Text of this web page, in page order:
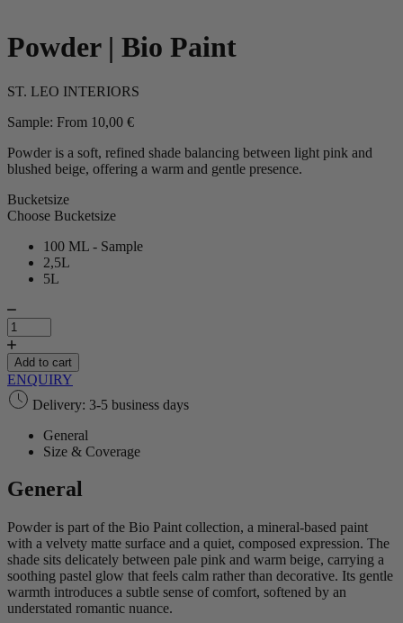
Powder | Bio Paint
ST. LEO INTERIORS
Sample: From 10,00 €
Powder is a soft, refined shade balancing between light pink and
blushed beige, offering a warm and gentle presence.
Bucketsize
Choose Bucketsize
100 ML - Sample
2,5L
5L
Powder
Bio
Paint
quantity
Add to cart
ENQUIRY
Delivery: 3-5 business days
General
Size & Coverage
General
Powder is part of the Bio Paint collection, a mineral‑based paint
with a velvety matte surface and a quiet, composed expression. The
shade sits delicately between pale pink and warm beige, carrying a
soothing pastel glow that feels calm rather than decorative. Its gentle
warmth introduces a subtle sense of comfort, softened by an
understated romantic nuance.